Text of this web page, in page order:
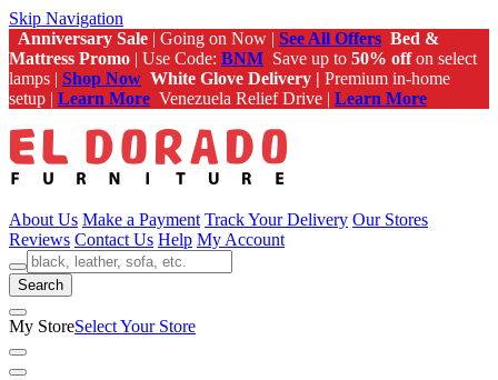
Skip Navigation
Anniversary Sale | Going on Now | See All Offers Bed &
Mattress Promo | Use Code: BNM Save up to 50% offon select
lamps | Shop Now White Glove Delivery | Premium in-home
setup | Learn More Venezuela Relief Drive | Learn More
About Us Make a Payment Track Your Delivery Our Stores
Reviews Contact Us Help My Account
Search
My StoreSelect Your Store